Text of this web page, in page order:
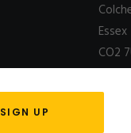
Essex
CO2
SIGN UP